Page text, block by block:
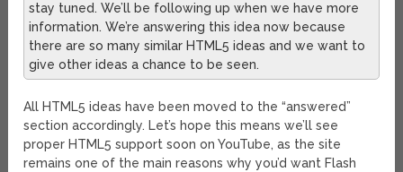
stay tuned. We’ll be following up when we have more
information. We’re answering this idea now because
there are so many similar HTML5 ideas and we want to
give other ideas a chance to be seen.
All HTML5 ideas have been moved to the “answered”
section accordingly. Let’s hope this means we’ll see
proper HTML5 support soon on YouTube, as the site
remains one of the main reasons why you’d want Flash